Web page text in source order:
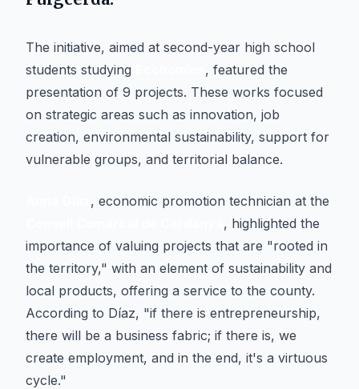
The initiative, aimed at second-year high school
students studying
, featured the
presentation of 9 projects. These works focused
on strategic areas such as innovation, job
creation, environmental sustainability, support for
vulnerable groups, and territorial balance.
, economic promotion technician at the
, highlighted the
importance of valuing projects that are "rooted in
the territory," with an element of sustainability and
local products, offering a service to the county.
According to Díaz, "if there is entrepreneurship,
there will be a business fabric; if there is, we
create employment, and in the end, it's a virtuous
cycle."